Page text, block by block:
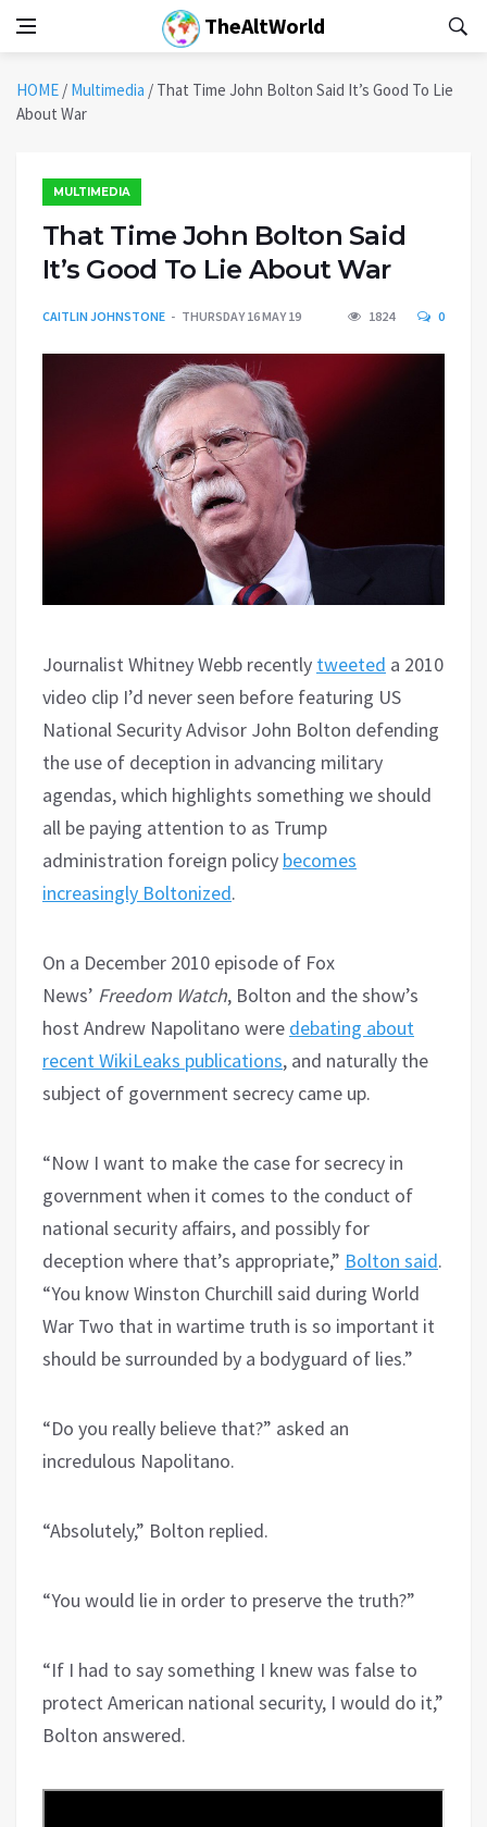
TheAltWorld
HOME / Multimedia / That Time John Bolton Said It’s Good To Lie
About War
MULTIMEDIA
That Time John Bolton Said
It’s Good To Lie About War
CAITLIN JOHNSTONE THURSDAY 16 MAY 19 1824 0
Journalist Whitney Webb recently tweeted a 2010
video clip I’d never seen before featuring US
National Security Advisor John Bolton defending
the use of deception in advancing military
agendas, which highlights something we should
all be paying attention to as Trump
administration foreign policy becomes
increasingly Boltonized.
On a December 2010 episode of Fox
News’ Freedom Watch, Bolton and the show’s
host Andrew Napolitano were debating about
recent WikiLeaks publications, and naturally the
subject of government secrecy came up.
“Now I want to make the case for secrecy in
government when it comes to the conduct of
national security affairs, and possibly for
deception where that’s appropriate,” Bolton said.
“You know Winston Churchill said during World
War Two that in wartime truth is so important it
should be surrounded by a bodyguard of lies.”
“Do you really believe that?” asked an
incredulous Napolitano.
“Absolutely,” Bolton replied.
“You would lie in order to preserve the truth?”
“If I had to say something I knew was false to
protect American national security, I would do it,”
Bolton answered.